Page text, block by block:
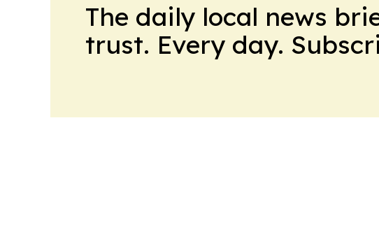
The daily local news
trust. Every day.